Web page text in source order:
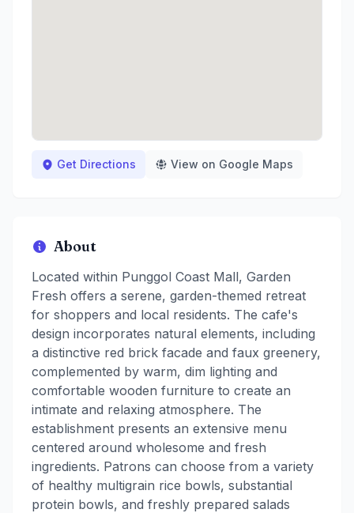
Get Directions View on Google Maps
About
Located within Punggol Coast Mall, Garden
Fresh offers a serene, garden-themed retreat
for shoppers and local residents. The cafe's
design incorporates natural elements, including
a distinctive red brick facade and faux greenery,
complemented by warm, dim lighting and
comfortable wooden furniture to create an
intimate and relaxing atmosphere. The
establishment presents an extensive menu
centered around wholesome and fresh
ingredients. Patrons can choose from a variety
of healthy multigrain rice bowls, substantial
protein bowls, and freshly prepared salads